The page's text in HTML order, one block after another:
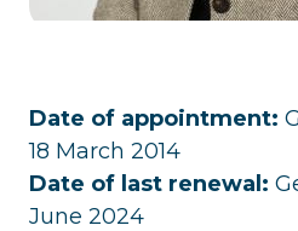
Date of appointment:
18 March 2014
Date of last renewal:
June 2024